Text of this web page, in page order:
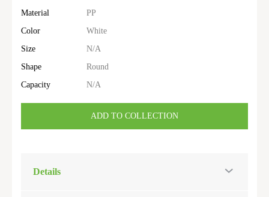
Material
PP
Color
White
Size
N/A
Shape
Round
Capacity
N/A
ADD TO COLLECTION
Details